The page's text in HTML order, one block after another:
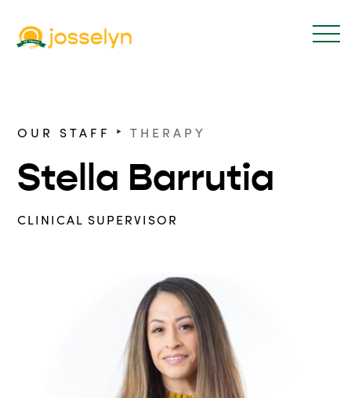
OUR STAFF ‣ THERAPY
Stella Barrutia
CLINICAL SUPERVISOR